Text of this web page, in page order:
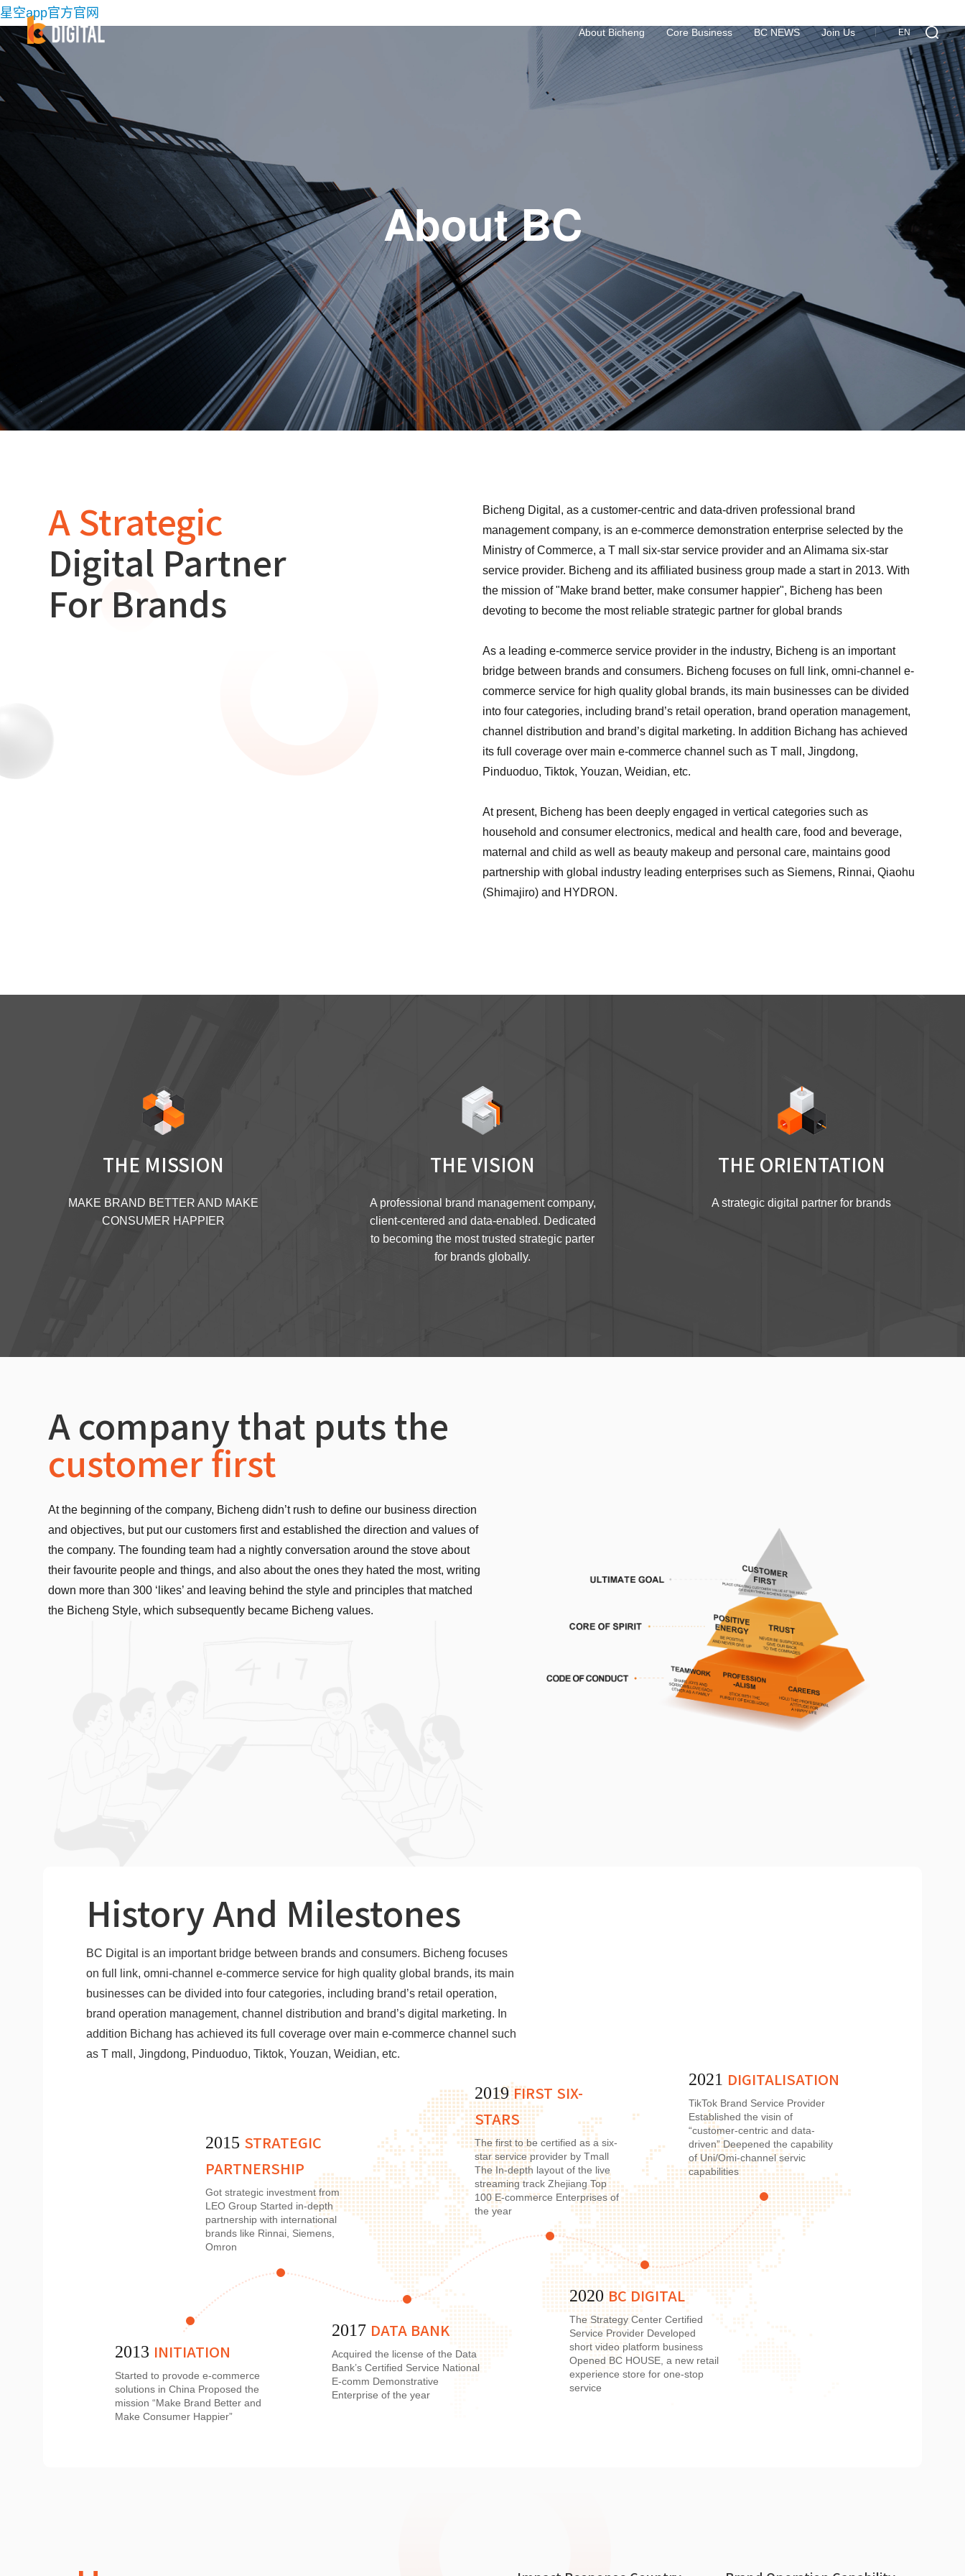
About Bicheng Core Business BC NEWS Join Us EN
星空app官方官网
About BC
A Strategic
Digital Partner
For Brands
Bicheng Digital, as a customer-centric and data-driven professional brand
management company, is an e-commerce demonstration enterprise selected by the
Ministry of Commerce, a T mall six-star service provider and an Alimama six-star
service provider. Bicheng and its affiliated business group made a start in 2013. With
the mission of "Make brand better, make consumer happier", Bicheng has been
devoting to become the most reliable strategic partner for global brands
As a leading e-commerce service provider in the industry, Bicheng is an important
bridge between brands and consumers. Bicheng focuses on full link, omni-channel e-
commerce service for high quality global brands, its main businesses can be divided
into four categories, including brand’s retail operation, brand operation management,
channel distribution and brand’s digital marketing. In addition Bichang has achieved
its full coverage over main e-commerce channel such as T mall, Jingdong,
Pinduoduo, Tiktok, Youzan, Weidian, etc.
At present, Bicheng has been deeply engaged in vertical categories such as
household and consumer electronics, medical and health care, food and beverage,
maternal and child as well as beauty makeup and personal care, maintains good
partnership with global industry leading enterprises such as Siemens, Rinnai, Qiaohu
(Shimajiro) and HYDRON.
THE MISSION
MAKE BRAND BETTER AND MAKE
CONSUMER HAPPIER
THE VISION
A professional brand management company,
client-centered and data-enabled. Dedicated
to becoming the most trusted strategic parter
for brands globally.
THE ORIENTATION
A strategic digital partner for brands
A company that puts the
customer first
At the beginning of the company, Bicheng didn’t rush to define our business direction
and objectives, but put our customers first and established the direction and values of
the company. The founding team had a nightly conversation around the stove about
their favourite people and things, and also about the ones they hated the most, writing
down more than 300 ‘likes’ and leaving behind the style and principles that matched
the Bicheng Style, which subsequently became Bicheng values.
History And Milestones
BC Digital is an important bridge between brands and consumers. Bicheng focuses
on full link, omni-channel e-commerce service for high quality global brands, its main
businesses can be divided into four categories, including brand’s retail operation,
brand operation management, channel distribution and brand’s digital marketing. In
addition Bichang has achieved its full coverage over main e-commerce channel such
as T mall, Jingdong, Pinduoduo, Tiktok, Youzan, Weidian, etc.
2013 INITIATION
Started to provode e-commerce
solutions in China Proposed the
mission “Make Brand Better and
Make Consumer Happier”
2015 STRATEGIC
PARTNERSHIP
Got strategic investment from
LEO Group Started in-depth
partnership with international
brands like Rinnai, Siemens,
Omron
2017 DATA BANK
Acquired the license of the Data
Bank’s Certified Service National
E-comm Demonstrative
Enterprise of the year
2019FIRST SIX-
STARS
The first to be certified as a six-
star service provider by Tmall
The In-depth layout of the live
streaming track Zhejiang Top
100 E-commerce Enterprises of
the year
2020 BC DIGITAL
The Strategy Center Certified
Service Provider Developed
short video platform business
Opened BC HOUSE, a new retail
experience store for one-stop
service
2021 DIGITALISATION
TikTok Brand Service Provider
Established the visin of
“customer-centric and data-
driven” Deepened the capability
of Uni/Omi-channel servic
capabilities